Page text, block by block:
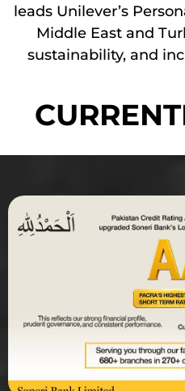
leads Unilever’s
Middle East and
sustainability, and